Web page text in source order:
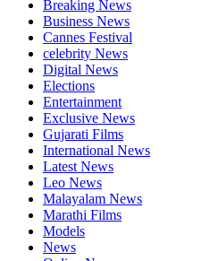
Breaking News
Business News
Cannes Festival
celebrity News
Digital News
Elections
Entertainment
Exclusive News
Gujarati Films
International News
Latest News
Leo News
Malayalam News
Marathi Films
Models
News